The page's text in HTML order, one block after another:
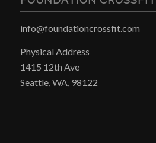
info@foundationcrossfit.com
Physical Address
1415 12th Ave
Seattle, WA, 98122